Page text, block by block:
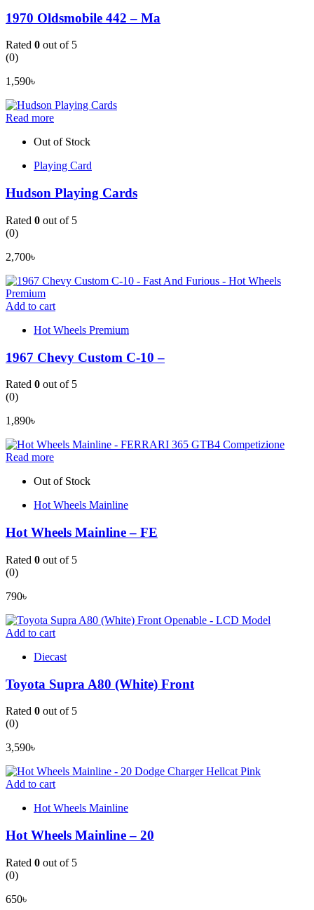
1970 Oldsmobile 442 – Ma
Rated 0 out of 5
(0)
1,590৳
Read more
Out of Stock
Playing Card
Hudson Playing Cards
Rated 0 out of 5
(0)
2,700৳
Add to cart
Hot Wheels Premium
1967 Chevy Custom C-10 –
Rated 0 out of 5
(0)
1,890৳
Read more
Out of Stock
Hot Wheels Mainline
Hot Wheels Mainline – FE
Rated 0 out of 5
(0)
790৳
Add to cart
Diecast
Toyota Supra A80 (White) Front
Rated 0 out of 5
(0)
3,590৳
Add to cart
Hot Wheels Mainline
Hot Wheels Mainline – 20
Rated 0 out of 5
(0)
650৳